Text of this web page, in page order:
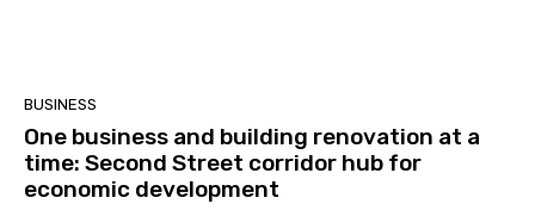
BUSINESS
One business and building renovation at a
time: Second Street corridor hub for
economic development